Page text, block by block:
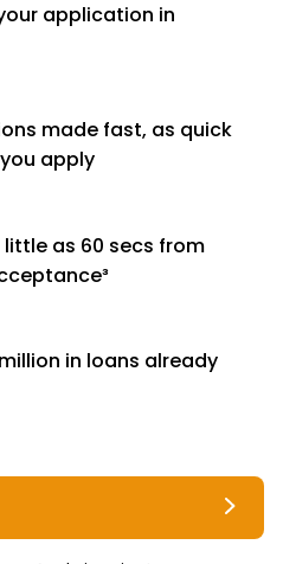
application in
made fast, as quick
apply
little as 60 secs from
in loans already